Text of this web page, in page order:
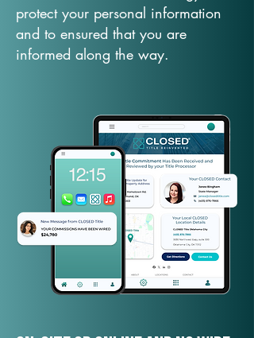
protect your personal information
and to ensured that you are
informed along the way.